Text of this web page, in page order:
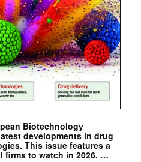
Biotechnology
developments in drug
This issue features a
firms to watch in 2026. …